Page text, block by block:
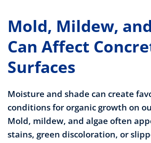
Mold, Mildew,
Can Affect
Surfaces
Moisture and shade can create
conditions for organic growth on
Mold, mildew, and algae often
stains, green discoloration, or